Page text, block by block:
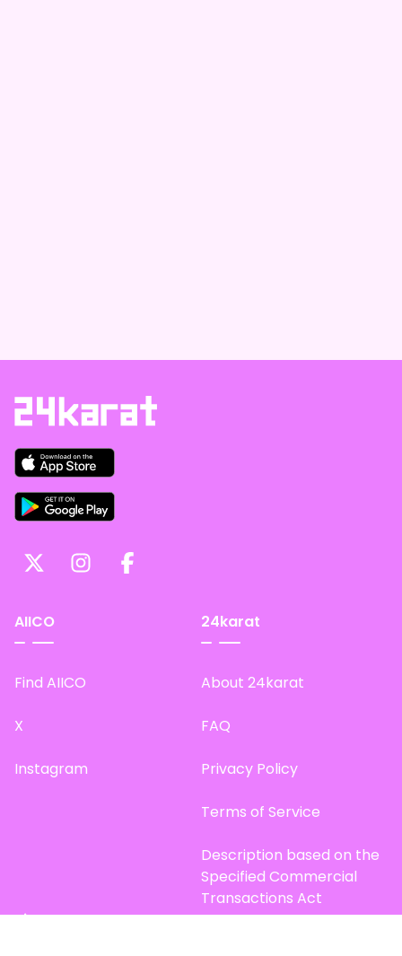
AIICO
Find AIICO
X
Instagram
24karat
About 24karat
FAQ
Privacy Policy
Terms of Service
Description based on the
Specified Commercial
Transactions Act
Site Map